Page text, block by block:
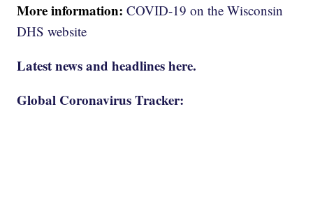
More information:COVID-19 on the Wisconsin
DHS website
Latest news and headlines here.
Global Coronavirus Tracker: